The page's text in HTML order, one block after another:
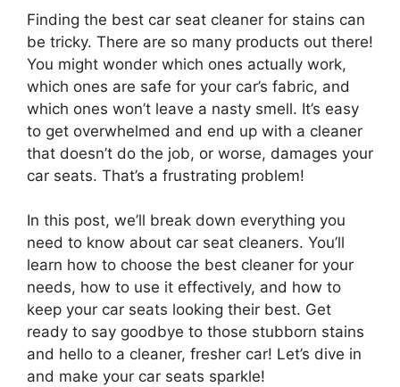
Finding the best car seat cleaner for stains can
be tricky. There are so many products out there!
You might wonder which ones actually work,
which ones are safe for your car’s fabric, and
which ones won’t leave a nasty smell. It’s easy
to get overwhelmed and end up with a cleaner
that doesn’t do the job, or worse, damages your
car seats. That’s a frustrating problem!
In this post, we’ll break down everything you
need to know about car seat cleaners. You’ll
learn how to choose the best cleaner for your
needs, how to use it effectively, and how to
keep your car seats looking their best. Get
ready to say goodbye to those stubborn stains
and hello to a cleaner, fresher car! Let’s dive in
and make your car seats sparkle!